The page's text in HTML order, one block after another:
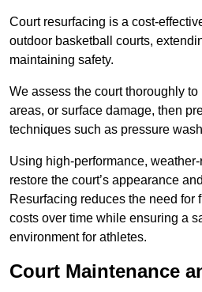
Court resurfacing is a cost-
outdoor basketball courts,
maintaining safety.
We assess the court thoroughly
areas, or surface damage, then
techniques such as pressure
Using high-performance,
restore the court’s appearance
Resurfacing reduces the need for
costs over time while ensuring a
environment for athletes.
Court Maintenance